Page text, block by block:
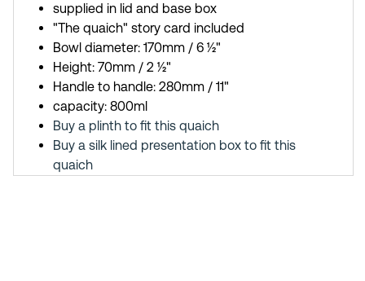
supplied in lid and base box
"The quaich" story card included
Bowl diameter: 170mm / 6 ½"
Height: 70mm / 2 ½"
Handle to handle: 280mm / 11"
capacity: 800ml
Buy a plinth to fit this quaich
Buy a silk lined presentation box to fit this
quaich